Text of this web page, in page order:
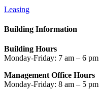
Leasing
Building Information
Building Hours
Monday-Friday: 7 am – 6 pm
Management Office Hours
Monday-Friday: 8 am – 5 pm